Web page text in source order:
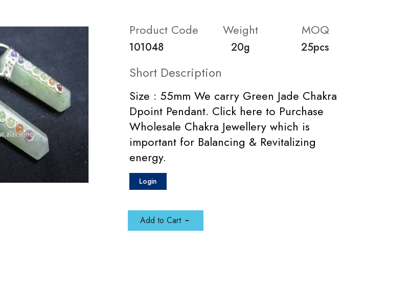
Product Code
101048
Weight
20g
MOQ
25pcs
Short Description
Size : 55mm We carry Green Jade Chakra
Dpoint Pendant. Click here to Purchase
Wholesale Chakra Jewellery which is
important for Balancing & Revitalizing
energy.
Login
Add to Cart